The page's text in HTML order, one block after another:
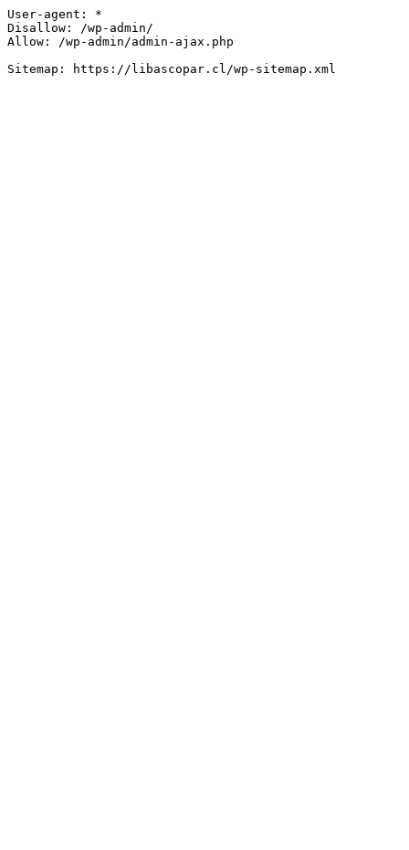
User-agent: *
Disallow: /wp-admin/
Allow: /wp-admin/admin-ajax.php